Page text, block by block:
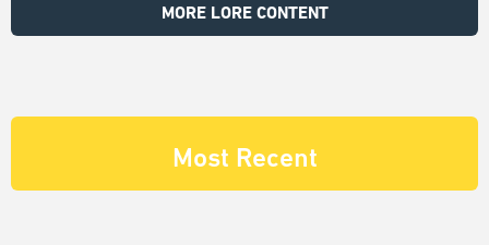
MORE LORE CONTENT
Most Recent